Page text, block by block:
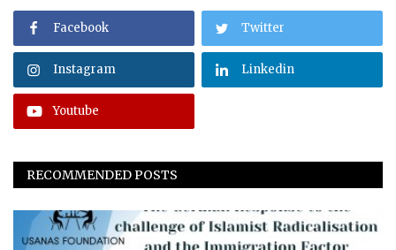
Facebook Twitter
Instagram Linkedin
Youtube
RECOMMENDED POSTS